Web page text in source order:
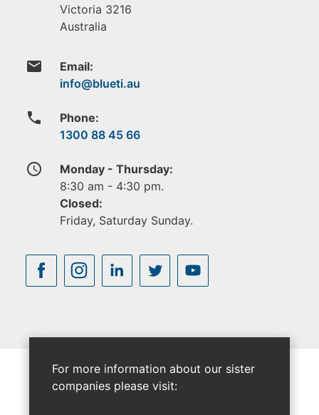
Victoria 3216
Australia
email Email:
phone
Phone:
1300 88 45 66
access_time
Monday - Thursday:
8:30 am - 4:30 pm.
Closed:
Friday, Saturday Sunday.
For more information about our sister
companies please visit: